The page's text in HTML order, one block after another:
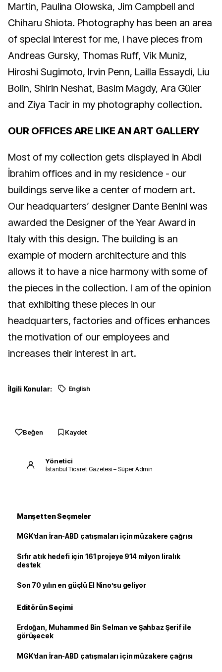
Martin, Paulina Olowska, Jim Campbell and
Chiharu Shiota. Photography has been an area
of special interest for me, I have pieces from
Andreas Gursky, Thomas Ruff, Vik Muniz,
Hiroshi Sugimoto, Irvin Penn, Lailla Essaydi, Liu
Bolin, Shirin Neshat, Basim Magdy, Ara Güler
and Ziya Tacir in my photography collection.
OUR OFFICES ARE LIKE AN ART GALLERY
Most of my collection gets displayed in Abdi
İbrahim offices and in my residence - our
buildings serve like a center of modern art.
Our headquarters’ designer Dante Benini was
awarded the Designer of the Year Award in
Italy with this design. The building is an
example of modern architecture and this
allows it to have a nice harmony with some of
the pieces in the collection. I am of the opinion
that exhibiting these pieces in our
headquarters, factories and offices enhances
the motivation of our employees and
increases their interest in art.
İlgili Konular: English
Beğen Kaydet
Yönetici
İstanbul Ticaret Gazetesi – Süper Admin
Manşetten Seçmeler
MGK’dan İran-ABD çatışmaları için müzakere çağrısı
Sıfır atık hedefi için 161 projeye 914 milyon liralık
destek
Son 70 yılın en güçlü El Nino’su geliyor
Editörün Seçimi
Erdoğan, Muhammed Bin Selman ve Şahbaz Şerif ile
görüşecek
MGK’dan İran-ABD çatışmaları için müzakere çağrısı